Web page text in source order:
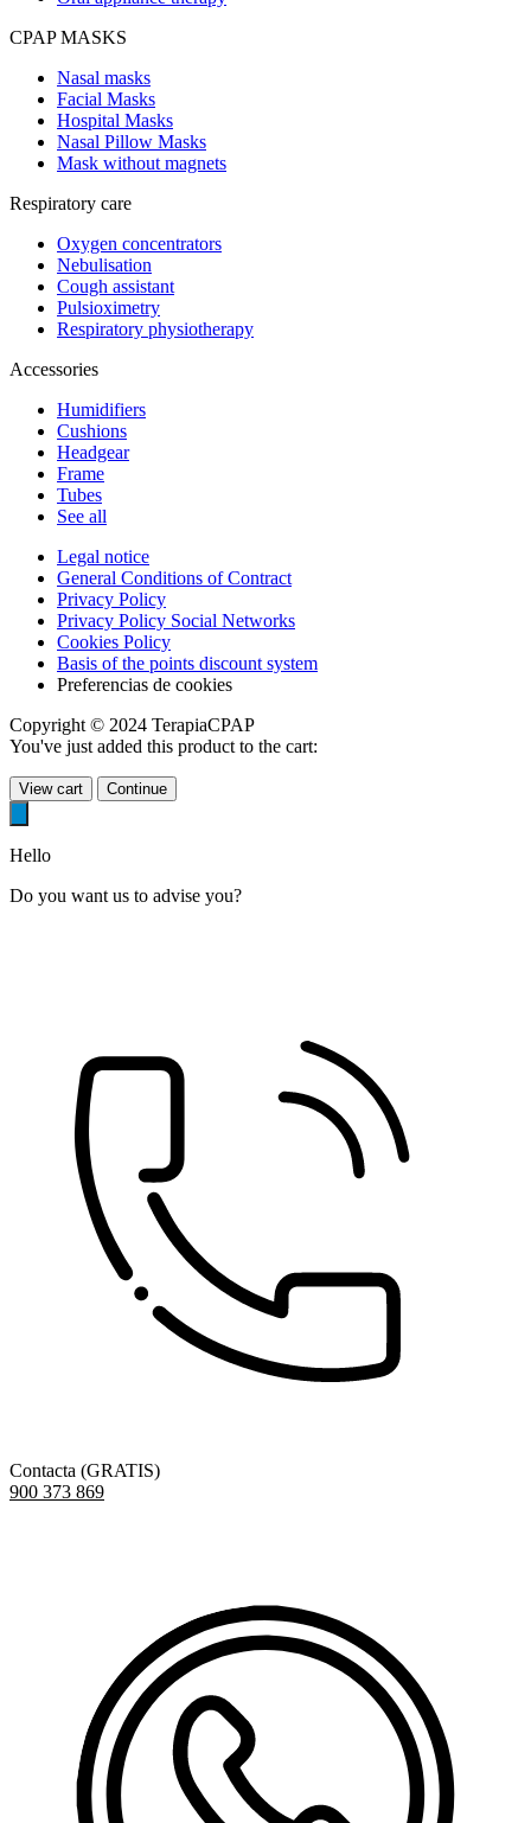
CPAP MASKS
Nasal masks
Facial Masks
Hospital Masks
Nasal Pillow Masks
Mask without magnets
Respiratory care
Oxygen concentrators
Nebulisation
Cough assistant
Pulsioximetry
Respiratory physiotherapy
Accessories
Humidifiers
Cushions
Headgear
Frame
Tubes
See all
Legal notice
General Conditions of Contract
Privacy Policy
Privacy Policy Social Networks
Cookies Policy
Basis of the points discount system
Preferencias de cookies
Copyright © 2024 TerapiaCPAP
You've just added this product to the cart:
View cart Continue
Hello
Do you want us to advise you?
Contacta (GRATIS)
900 373 869